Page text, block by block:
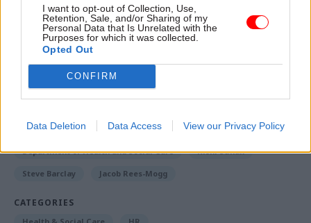
I want to opt-out of Collection, Use,
Retention, Sale, and/or Sharing of my
Personal Data that Is Unrelated with the
Purposes for which it was collected.
Opted Out
CONFIRM
Data Deletion Data Access View our Privacy Policy
Read the most recent articles written by Jim Dunton -
AI Security Institute flags ‘unsanctioned incident’
during cyber testing
Boris Johnson HM Treasury Cabinet Office
Department of Health and Social Care Rishi Sunak
Steve Barclay Jacob Rees-Mogg
CATEGORIES